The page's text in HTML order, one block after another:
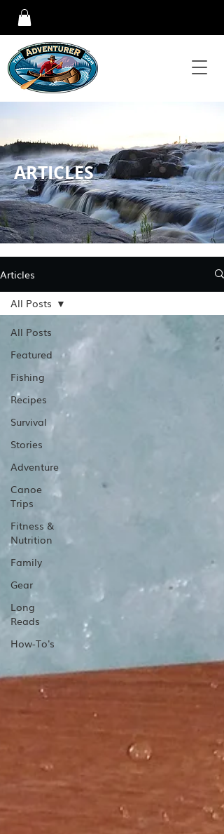
Articles
All Posts
Featured
Fishing
Recipes
Survival
Stories
Adventure
Canoe
Trips
Fitness &
Nutrition
Family
Gear
Long
Reads
How-To's
All Posts
ARTICLES